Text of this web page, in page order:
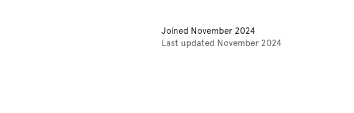
Joined November 2024
Last updated November 2024